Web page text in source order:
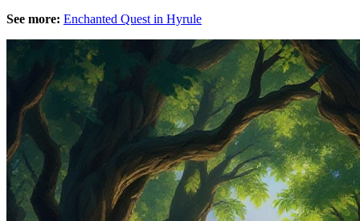
See more: Enchanted Quest in Hyrule